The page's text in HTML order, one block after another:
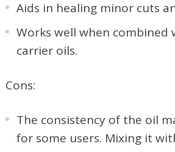
Aids in healing minor cuts
Works well when
carrier oils.
Cons:
The consistency of the oil
for some users. Mixing it